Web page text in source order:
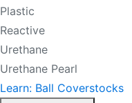
Plastic
Reactive
Urethane
Urethane Pearl
Learn: Ball Coverstocks